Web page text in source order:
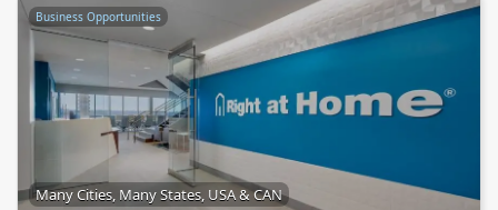
Business Opportunities
Many Cities, Many States, USA & CAN